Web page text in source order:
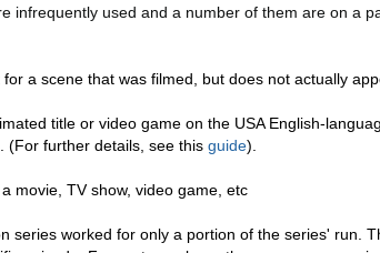
infrequently used and a number of them are on a
a scene that was filmed, but does not actually
title or video game on the USA English-
(For further details, see thisguide).
movie, TV show, video game, etc
series worked for only a portion of the series' run.